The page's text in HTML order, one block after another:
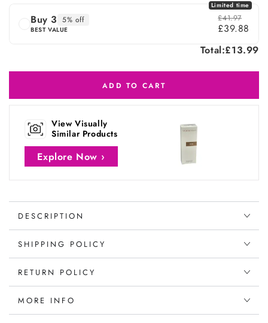
Buy 3 5% off
BEST VALUE
£41.97
£39.88
Limited time
Total:£13.99
ADD TO CART
View Visually
Similar Products
Explore Now ›
DESCRIPTION
SHIPPING POLICY
RETURN POLICY
MORE INFO